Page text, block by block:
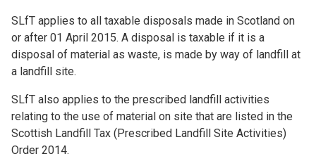
SLfT applies to all taxable disposals made in Scotland on
or after 01 April 2015. A disposal is taxable if it is a
disposal of material as waste, is made by way of landfill at
a landfill site.
SLfT also applies to the prescribed landfill activities
relating to the use of material on site that are listed in the
Scottish Landfill Tax (Prescribed Landfill Site Activities)
Order 2014.